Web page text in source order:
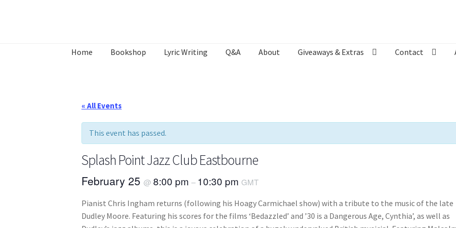
navigation
content
Home Bookshop Lyric Writing Q&A About Giveaways & Extras Contact
Home AboutAnnette’s mailing List Ask Jazz BookshopContact Giveaways & ExtrasLyric Writing Mailing List
« All Events
This event has passed.
Splash Point Jazz Club Eastbourne
February 25@8:00 pm– 10:30 pm GMT
Pianist Chris Ingham returns (following his Hoagy Carmichael show) with a tribute to the music of the late
Dudley Moore. Featuring his scores for the films ‘Bedazzled’ and ’30 is a Dangerous Age, Cynthia’, as well as